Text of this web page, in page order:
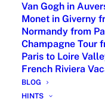
Van Gogh in
Monet in Giverny
Normandy from
Champagne Tour
Paris to Loire
French Riviera
BLOG
HINTS